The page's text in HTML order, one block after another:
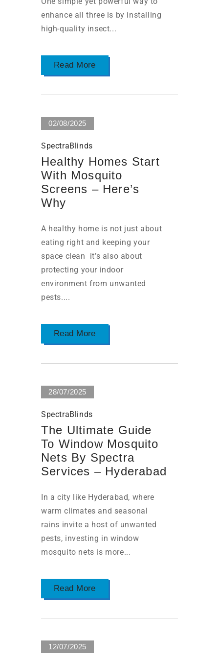
enhance all three is by installing
high-quality insect...
Read More
02/08/2025
SpectraBlinds
Healthy Homes Start
With Mosquito
Screens – Here’s
Why
A healthy home is not just about
eating right and keeping your
space clean it’s also about
protecting your indoor
environment from unwanted
pests....
Read More
28/07/2025
SpectraBlinds
The Ultimate Guide
To Window Mosquito
Nets By Spectra
Services – Hyderabad
In a city like Hyderabad, where
warm climates and seasonal
rains invite a host of unwanted
pests, investing in window
mosquito nets is more...
Read More
12/07/2025